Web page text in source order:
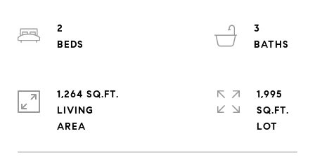
2
3
1,264 SQ.FT.
LIVING
1,995
SQ.FT.